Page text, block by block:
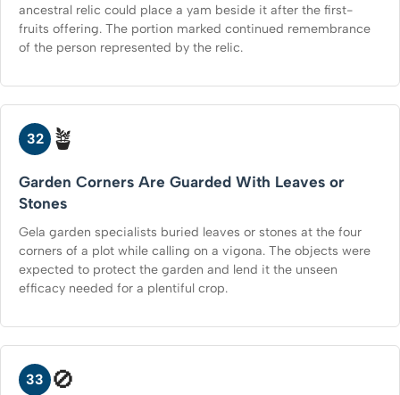
ancestral relic could place a yam beside it after the first-
fruits offering. The portion marked continued remembrance
of the person represented by the relic.
32 🪴
Garden Corners Are Guarded With Leaves or
Stones
Gela garden specialists buried leaves or stones at the four
corners of a plot while calling on a vigona. The objects were
expected to protect the garden and lend it the unseen
efficacy needed for a plentiful crop.
33 🚫